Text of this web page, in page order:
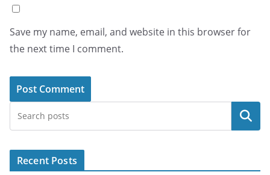
Save my name, email, and website in this browser for
the next time I comment.
Search
Recent Posts